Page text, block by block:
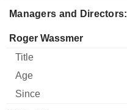
Managers and
Manager Title Age
Roger Wassmer